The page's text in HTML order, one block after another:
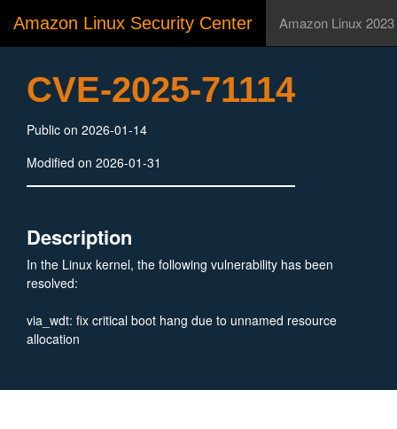
Amazon Linux Security Center Amazon Linux 2023
CVE-2025-71114
Public on 2026-01-14
Modified on 2026-01-31
Description
In the Linux kernel, the following vulnerability has been
resolved:
via_wdt: fix critical boot hang due to unnamed resource
allocation